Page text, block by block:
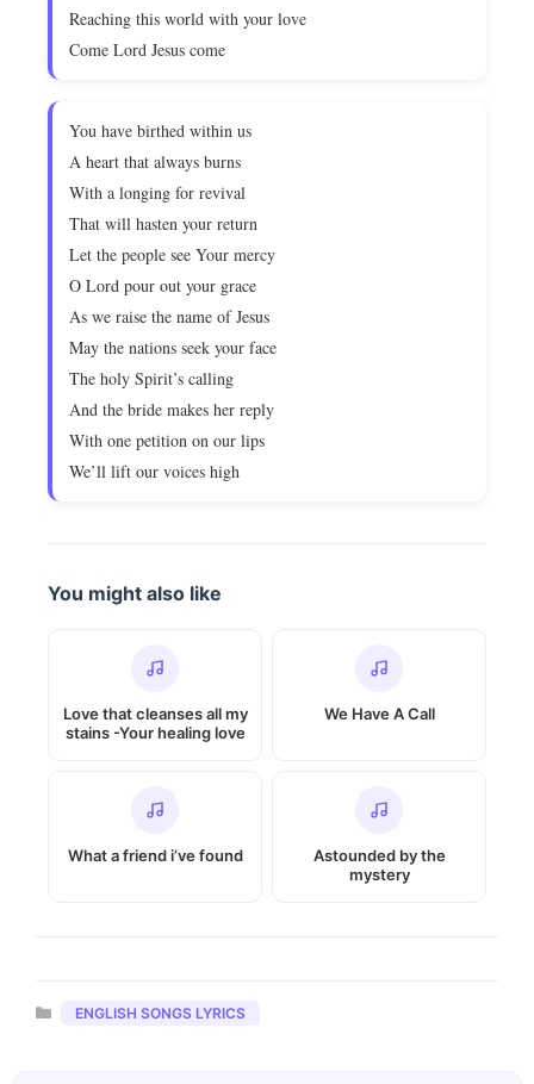
Reaching this world with your love
Come Lord Jesus come
You have birthed within us
A heart that always burns
With a longing for revival
That will hasten your return
Let the people see Your mercy
O Lord pour out your grace
As we raise the name of Jesus
May the nations seek your face
The holy Spirit’s calling
And the bride makes her reply
With one petition on our lips
We’ll lift our voices high
You might also like
Love that cleanses all my
stains -Your healing love
We Have A Call
What a friend i’ve found
Astounded by the
mystery
Categories
ENGLISH SONGS LYRICS